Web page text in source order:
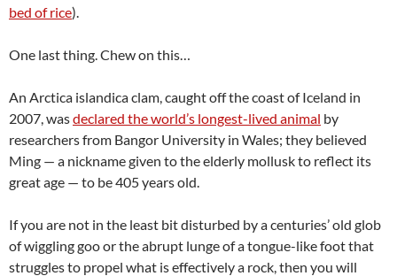
bed of rice).
One last thing. Chew on this…
An Arctica islandica clam, caught off the coast of Iceland in
2007, wasdeclared the world’s longest-lived animal by
researchers from Bangor University in Wales; they believed
Ming — a nickname given to the elderly mollusk to reflect its
great age — to be 405 years old.
If you are not in the least bit disturbed by a centuries’ old glob
of wiggling goo or the abrupt lunge of a tongue-like foot that
struggles to propel what is effectively a rock, then you will